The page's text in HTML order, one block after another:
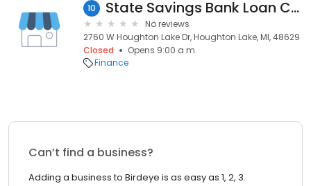
10 State Savings Bank Loan Center
No reviews
2760 W Houghton Lake Dr, Houghton Lake, MI, 48629
Closed
Opens 9:00 a.m.
Finance
Can’t find a business?
Adding a business to Birdeye is as easy as 1, 2, 3.